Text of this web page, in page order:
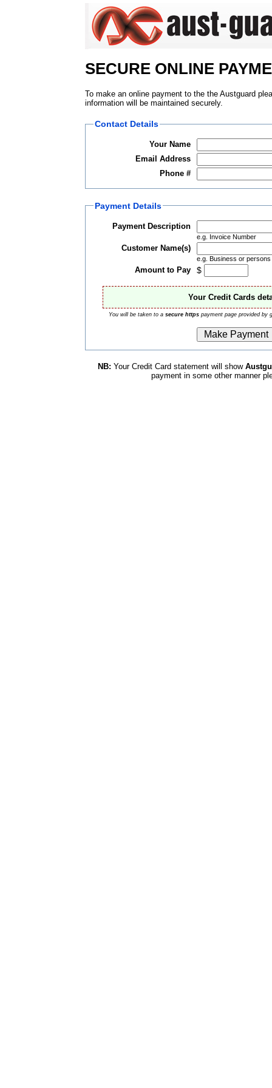
SECURE ONLINE
To make an online payment to the the Austguard
information will be maintained securely.
Contact Details
Your Name
Email Address
Phone #
Payment Details
Payment Description
e.g. Invoice Number
Customer Name(s)
e.g. Business or persons
Amount to Pay $
Your Credit Cards
You will be taken to a secure https payment page provided by
NB: Your Credit Card statement will show
payment in some other manner